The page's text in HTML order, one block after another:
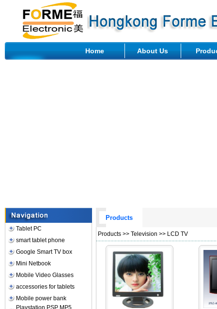
Home About Us
Tablet PC
smart tablet phone
Google Smart TV box
Mini Netbook
Mobile Video Glasses
accessories for tablets
Mobile power bank
Playstation PSP MP5
Products
Products >> Television >> LCD TV